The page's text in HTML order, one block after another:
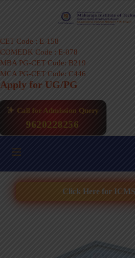
CET Code : E-158
COMEDK Code : E-078
MBA PG-CET Code: B219
MCA PG-CET Code: C446
Apply for UG/PG
Call for Admission Query
9620228256
Click Here for